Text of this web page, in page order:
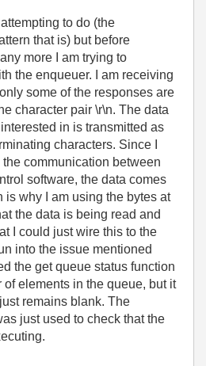
to do (the
that is) but before
more I am trying to
the enqueuer. I am receiving
some of the responses are
character pair \r\n. The data
in is transmitted as
characters. Since I
communication between
software, the data comes
is why I am using the bytes at
the data is being read and
I could just wire this to the
into the issue mentioned
the get queue status function
of elements in the queue, but it
remains blank. The
just used to check that the